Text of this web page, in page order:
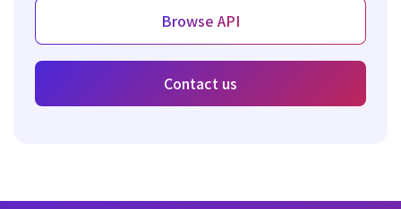
Browse API
Contact us